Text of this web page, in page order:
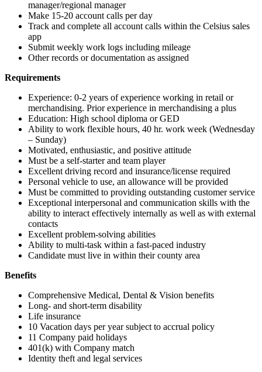
manager/regional manager
Make 15-20 account calls per day
Track and complete all account calls within the Celsius sales
app
Submit weekly work logs including mileage
Other records or documentation as assigned
Requirements
Experience: 0-2 years of experience working in retail or
merchandising. Prior experience in merchandising a plus
Education: High school diploma or GED
Ability to work flexible hours, 40 hr. work week (Wednesday
– Sunday)
Motivated, enthusiastic, and positive attitude
Must be a self-starter and team player
Excellent driving record and insurance/license required
Personal vehicle to use, an allowance will be provided
Must be committed to providing outstanding customer service
Exceptional interpersonal and communication skills with the
ability to interact effectively internally as well as with external
contacts
Excellent problem-solving abilities
Ability to multi-task within a fast-paced industry
Candidate must live in within their county area
Benefits
Comprehensive Medical, Dental & Vision benefits
Long- and short-term disability
Life insurance
10 Vacation days per year subject to accrual policy
11 Company paid holidays
401(k) with Company match
Identity theft and legal services